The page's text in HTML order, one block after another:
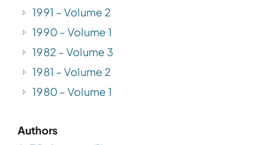
1991 – Volume 2
1990 – Volume 1
1982 – Volume 3
1981 – Volume 2
1980 – Volume 1
Authors